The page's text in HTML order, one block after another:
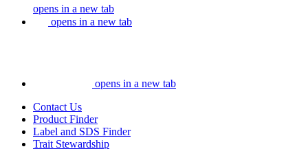
opens in a new tab
opens in a new tab
opens in a new tab
Contact Us
Product Finder
Label and SDS Finder
Trait Stewardship